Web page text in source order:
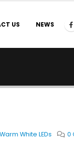
US NEWS
Warm White LEDs 0